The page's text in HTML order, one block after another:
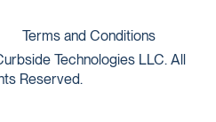
Technologies LLC. All
Reserved.
Terms and Conditions